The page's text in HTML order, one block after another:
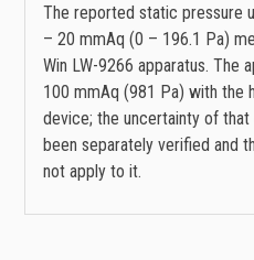
The reported static pressure
– 20 mmAq (0 – 196.1 Pa)
Win LW-9266 apparatus. The
100 mmAq (981 Pa) with the
device; the uncertainty of
been separately verified and
not apply to it.